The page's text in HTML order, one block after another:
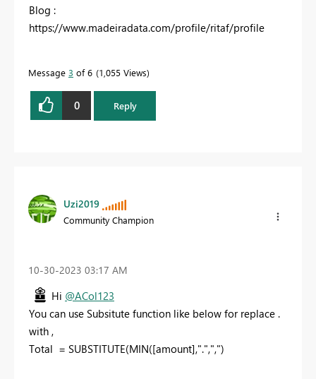
Blog :
https://www.madeiradata.com/profile/ritaf/profile
Message 3 of 6 1,055 Views
0 Reply
Uzi2019
Community Champion
‎10-30-2023 03:17 AM
Hi @ACol123
You can use Subsitute function like below for replace .
with ,
Total = SUBSTITUTE(MIN([amount],".",",")